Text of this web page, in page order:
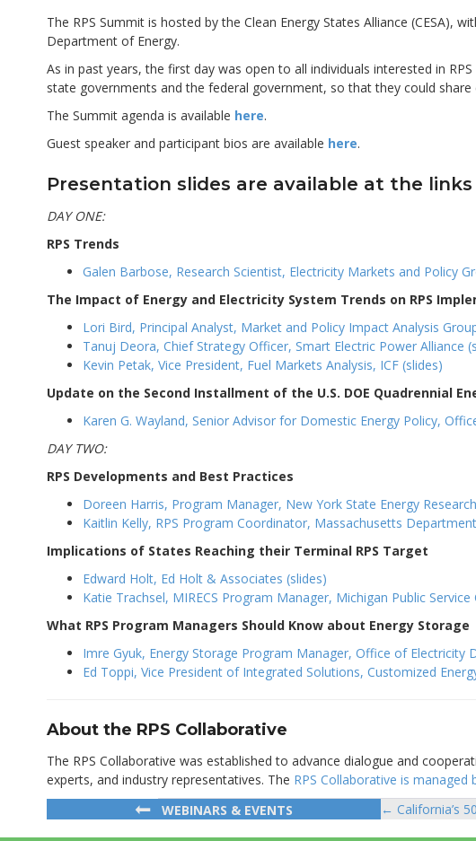
The RPS Summit is hosted by the Clean Energy States Alliance (CESA),
Department of Energy.
As in past years, the first day was open to all individuals interested in
state governments and the federal government, so that they could
The Summit agenda is available here.
Guest speaker and participant bios are available here.
Presentation slides are available at the links
DAY ONE:
RPS Trends
Galen Barbose, Research Scientist, Electricity Markets and Policy
The Impact of Energy and Electricity System Trends on RPS
Lori Bird, Principal Analyst, Market and Policy Impact Analysis
Tanuj Deora, Chief Strategy Officer, Smart Electric Power Alliance
Kevin Petak, Vice President, Fuel Markets Analysis, ICF (slides)
Update on the Second Installment of the U.S. DOE Quadrennial
Karen G. Wayland, Senior Advisor for Domestic Energy Policy,
DAY TWO:
RPS Developments and Best Practices
Doreen Harris, Program Manager, New York State Energy
Kaitlin Kelly, RPS Program Coordinator, Massachusetts
Implications of States Reaching their Terminal RPS Target
Edward Holt, Ed Holt & Associates (slides)
Katie Trachsel, MIRECS Program Manager, Michigan Public
What RPS Program Managers Should Know about Energy Storage
Imre Gyuk, Energy Storage Program Manager, Office of Electricity
Ed Toppi, Vice President of Integrated Solutions, Customized
About the RPS Collaborative
The RPS Collaborative was established to advance dialogue and
experts, and industry representatives. The RPS Collaborative is managed
WEBINARS & EVENTS
Posts
← California’s